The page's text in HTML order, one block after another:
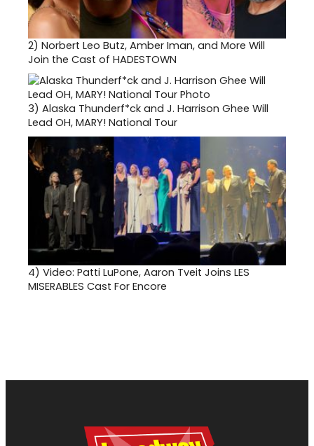
2) Norbert Leo Butz, Amber Iman, and More Will
Join the Cast of HADESTOWN
3) Alaska Thunderf*ck and J. Harrison Ghee Will
Lead OH, MARY! National Tour
4) Video: Patti LuPone, Aaron Tveit Joins LES
MISERABLES Cast For Encore